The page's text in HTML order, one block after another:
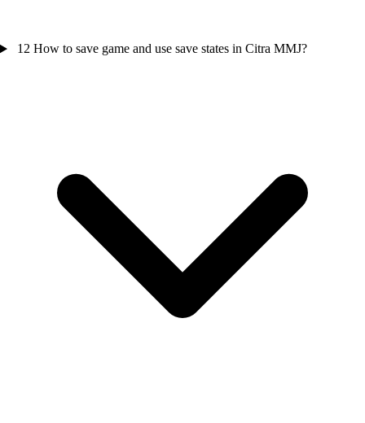
12 How to save game and use save states in Citra MMJ?